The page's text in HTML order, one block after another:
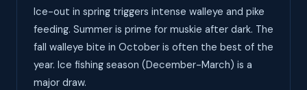
Ice-out in spring triggers intense walleye and pike
feeding. Summer is prime for muskie after dark. The
fall walleye bite in October is often the best of the
year. Ice fishing season (December-March) is a
major draw.